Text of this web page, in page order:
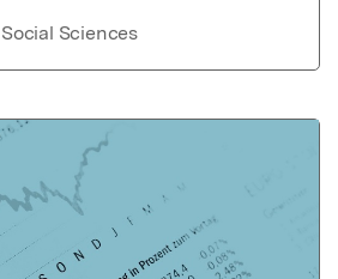
Social Sciences